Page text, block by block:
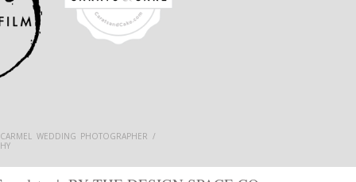
WEDDING PHOTOGRAPHER /